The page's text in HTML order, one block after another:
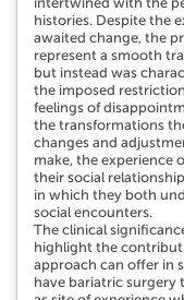
histories. Despite the
awaited change, the
represent a smooth
but instead was
the imposed
feelings of
the transformations
changes and
make, the experience
their social
in which they both
social encounters.
The clinical
highlight the
approach can offer in
have bariatric